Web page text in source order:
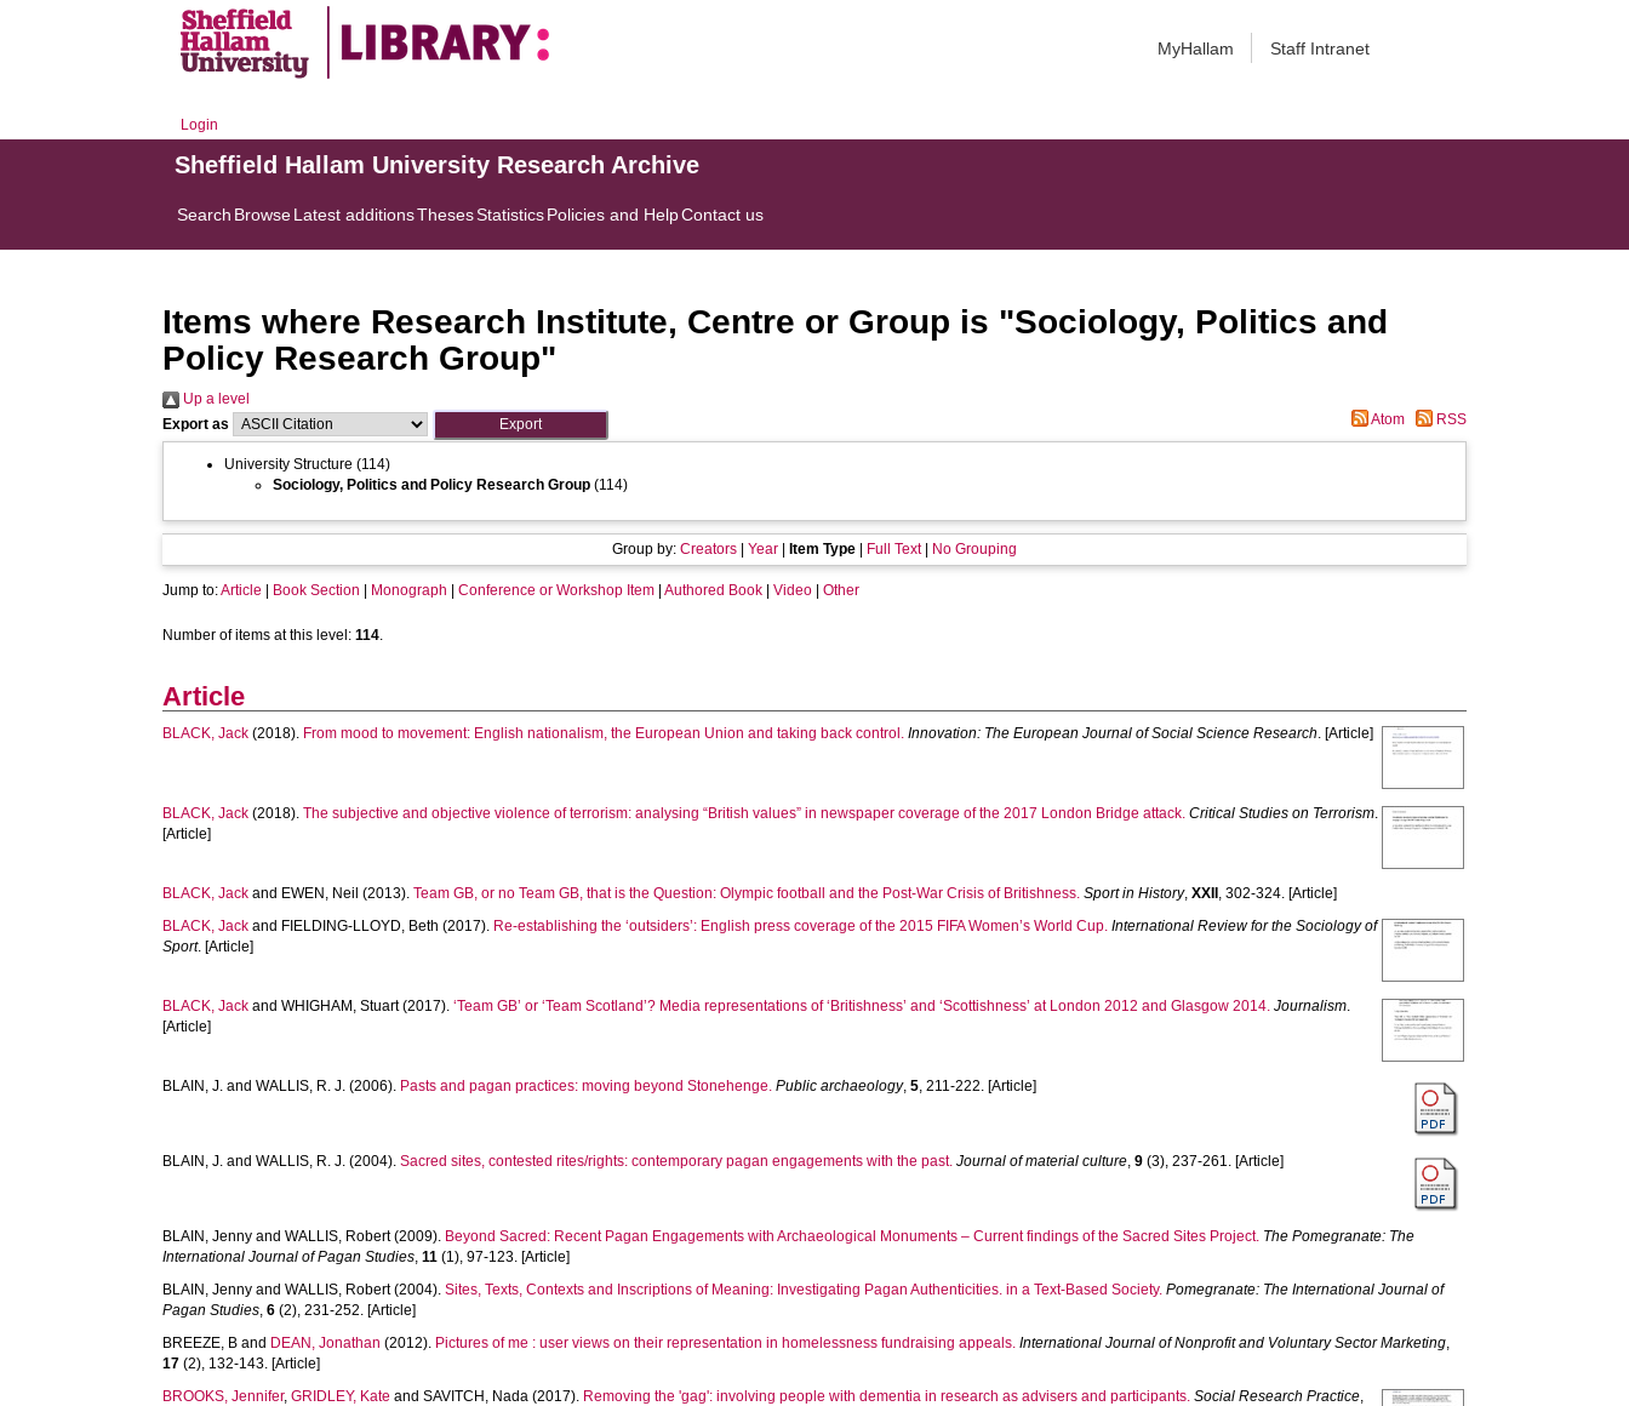
MyHallam Staff Intranet
Login
Sheffield Hallam University Research Archive
Search BrowseLatest additionsThesesStatisticsPolicies and HelpContact us
Items where Research Institute, Centre or Group is "Sociology, Politics and
Policy Research Group"
Up a level
Export as
Atom RSS
University Structure (114)
Sociology, Politics and Policy Research Group (114)
Group by: Creators Year Item Type Full Text| No Grouping
Jump to:Article Book Section Monograph |Conference or Workshop Item |Authored Book |Video |Other
Number of items at this level:114.
Article
BLACK, Jack (2018). From mood to movement: English nationalism, the European Union and taking back control. Innovation: The European Journal of Social Science Research. [Article]
BLACK, Jack (2018).The subjective and objective violence of terrorism: analysing “British values” in newspaper coverage of the 2017 London Bridge attack. Critical Studies on Terrorism.
[Article]
BLACK, Jack and EWEN, Neil (2013).Team GB, or no Team GB, that is the Question: Olympic football and the Post-War Crisis of Britishness. Sport in History,XXII , 302-324. [Article]
BLACK, Jack and FIELDING-LLOYD, Beth (2017). Re-establishing the ‘outsiders’: English press coverage of the 2015 FIFA Women’s World Cup. International Review for the Sociology of
Sport. [Article]
BLACK, Jack andWHIGHAM, Stuart(2017).‘Team GB’ or ‘Team Scotland’? Media representations of ‘Britishness’ and ‘Scottishness’ at London 2012 and Glasgow 2014. Journalism.
[Article]
BLAIN, J. andWALLIS, R. J. (2006). Pasts and pagan practices: moving beyond Stonehenge. Public archaeology,5, 211-222. [Article]
BLAIN, J. andWALLIS, R. J. (2004).Sacred sites, contested rites/rights: contemporary pagan engagements with the past. Journal of material culture,9 (3), 237-261. [Article]
BLAIN, Jenny andWALLIS, Robert(2009). Beyond Sacred: Recent Pagan Engagements with Archaeological Monuments – Current findings of the Sacred Sites Project. The Pomegranate: The
International Journal of Pagan Studies,11 (1), 97-123. [Article]
BLAIN, Jenny andWALLIS, Robert(2004).Sites, Texts, Contexts and Inscriptions of Meaning: Investigating Pagan Authenticities. in a Text-Based Society. Pomegranate: The International Journal of
Pagan Studies,6 (2), 231-252. [Article]
BREEZE, B and DEAN, Jonathan (2012). Pictures of me : user views on their representation in homelessness fundraising appeals. International Journal of Nonprofit and Voluntary Sector Marketing,
17 (2), 132-143. [Article]
BROOKS, Jennifer,GRIDLEY, Kate andSAVITCH, Nada (2017). Removing the 'gag': involving people with dementia in research as advisers and participants. Social Research Practice,